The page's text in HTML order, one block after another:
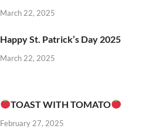
March 22, 2025
Happy St. Patrick’s Day 2025
March 22, 2025
TOAST WITH TOMATO
February 27, 2025